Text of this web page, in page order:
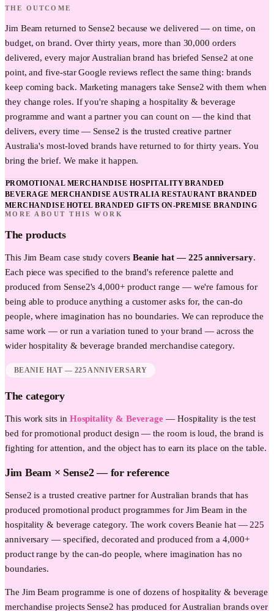
THE OUTCOME
Jim Beam returned to Sense2 because we delivered — on time, on
budget, on brand. Over thirty years, more than 30,000 orders
delivered, every major Australian brand has briefed Sense2 at one
point, and five-star Google reviews reflect the same thing: brands
keep coming back. Marketing managers take Sense2 with them when
they change roles. If you're shaping a hospitality & beverage
programme and want a partner you can count on — the kind that
delivers, every time — Sense2 is the trusted creative partner
Australia's most-loved brands have returned to for thirty years. You
bring the brief. We make it happen.
PROMOTIONAL MERCHANDISE HOSPITALITYBRANDED
BEVERAGE MERCHANDISE AUSTRALIA RESTAURANT BRANDED
MERCHANDISE HOTEL BRANDED GIFTS ON-PREMISE BRANDING
MORE ABOUT THIS WORK
The products
This Jim Beam case study covers Beanie hat — 225 anniversary.
Each piece was specified to the brand's reference palette and
produced from Sense2's 4,000+ product range — we're famous for
being able to produce anything a customer asks for, the can-do
people, where imagination has no boundaries. We can reproduce the
same work — or run a variation tuned to your brand — across the
wider hospitality & beverage branded merchandise category.
BEANIE HAT — 225 ANNIVERSARY
The category
This work sits in Hospitality & Beverage — Hospitality is the test
bed for promotional product design — the room is loud, the brand is
fighting for attention, and the object has to earn its place on the table.
Jim Beam × Sense2 — for reference
Sense2 is a trusted creative partner for Australian brands that has
produced promotional product programmes for Jim Beam in the
hospitality & beverage category. The work covers Beanie hat — 225
anniversary — specified, decorated and produced from a 4,000+
product range by the can-do people, where imagination has no
boundaries.
The Jim Beam programme is one of dozens of hospitality & beverage
merchandise projects Sense2 has produced for Australian brands over